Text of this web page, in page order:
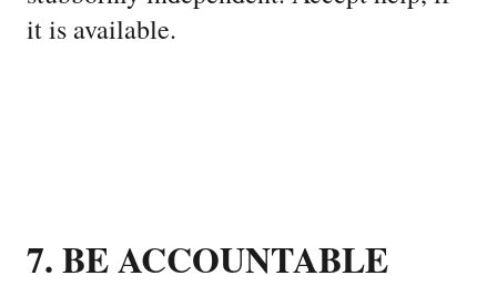
it is available.
7. BE ACCOUNTABLE